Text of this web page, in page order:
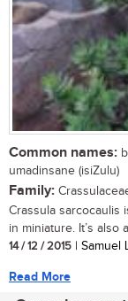
Common names:
umadinsane (isiZulu)
Family:
Crassula sarcocaulis
in miniature. It’s also
14 / 12 / 2015 | Samuel
Read More